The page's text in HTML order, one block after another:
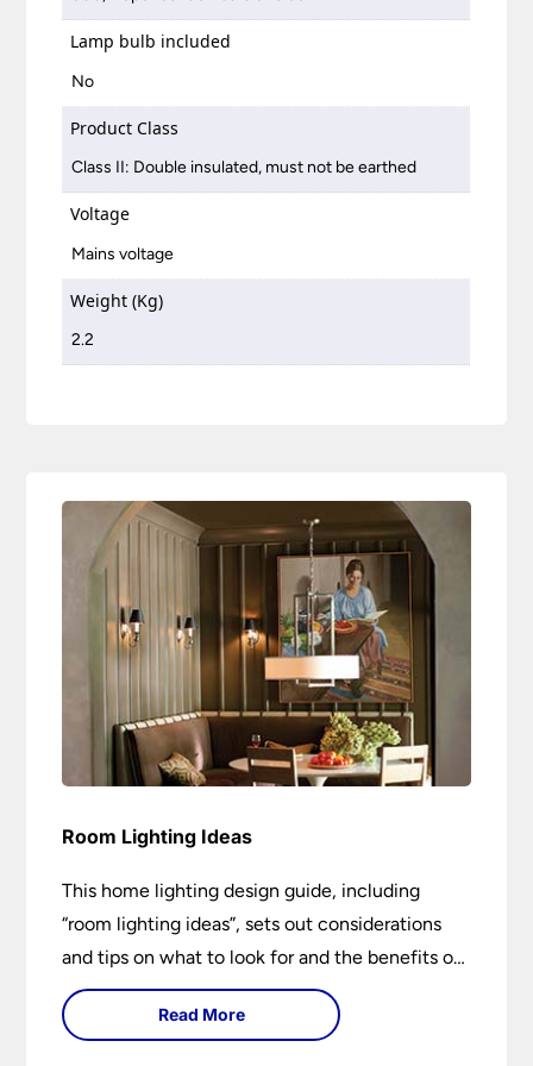
Lamp bulb included
No
Product Class
Class II: Double insulated, must not be earthed
Voltage
Mains voltage
Weight (Kg)
2.2
Room Lighting Ideas
This home lighting design guide, including
“room lighting ideas”, sets out considerations
and tips on what to look for and the benefits of
different lighting types. I can’t give specific
advice without visiting the room or home in
Read More